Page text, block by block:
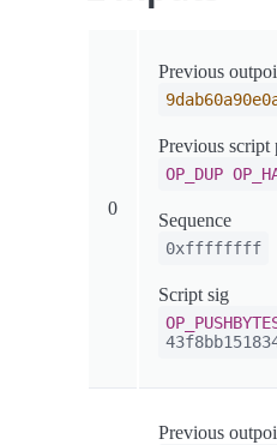
0
Previous
Previous
OP_DUP
Sequence
0xffffffff
Script sig
Previous